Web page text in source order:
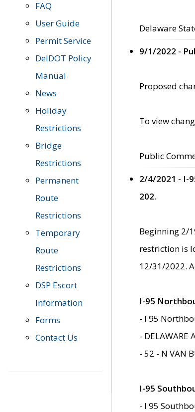
FAQ
User Guide
Permit Service
DelDOT Policy
Manual
News
Holiday
Restrictions
Bridge
Restrictions
Permanent
Route
Restrictions
Temporary
Route
Restrictions
DSP Escort
Information
Forms
Contact Us
Delaware
9/1/2022 -
Proposed
To view
Public
2/4/2021 - I-
202.
Beginning 2/
restriction is
12/31/2022.
I-95
- I 95
- DELAWARE
- 52 - N VAN
I-95
- I 95